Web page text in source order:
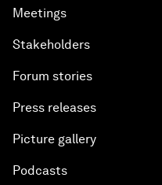
Meetings
Stakeholders
Forum stories
Press releases
Picture gallery
Podcasts